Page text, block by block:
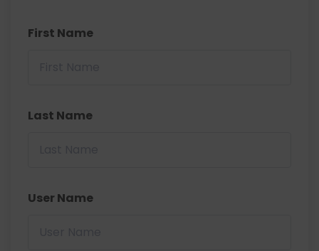
First Name
Last Name
User Name